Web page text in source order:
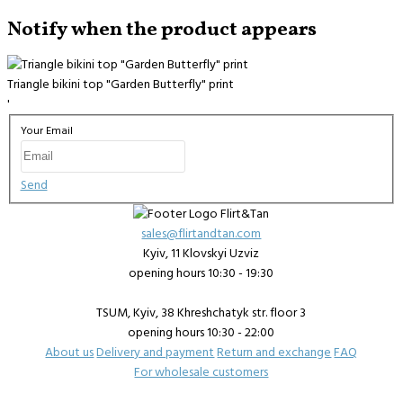
Notify when the product appears
Triangle bikini top "Garden Butterfly" print
'
Your Email
Send
sales@flirtandtan.com
Kyiv, 11 Klovskyi Uzviz
opening hours 10:30 - 19:30
TSUM, Kyiv, 38 Khreshchatyk str. floor 3
opening hours 10:30 - 22:00
About usDelivery and paymentReturn and exchangeFAQ
For wholesale customers